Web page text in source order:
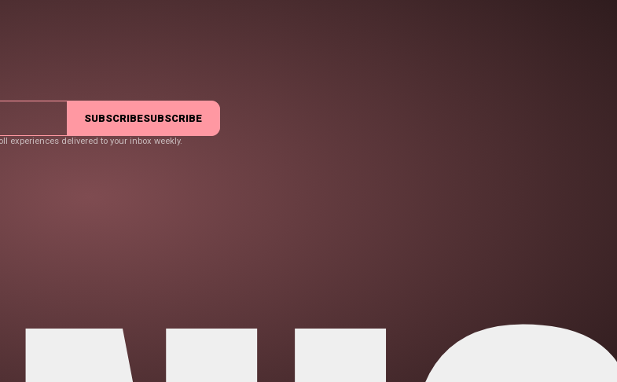
SUBSCRIBESUBSCRIBE
experiences delivered to your inbox weekly.